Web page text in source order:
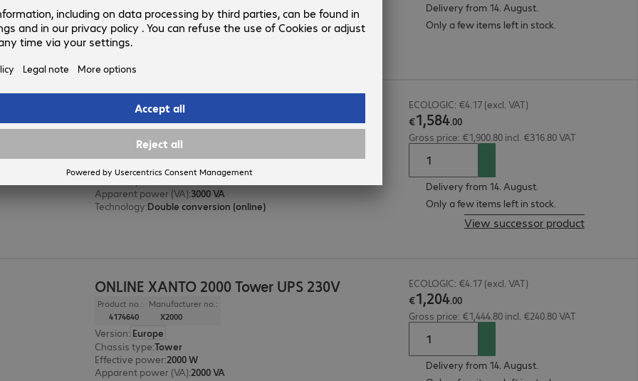
Apparent power (VA):700 VA
Technology :Double conversion (online)
Delivery from 14. August.
Only a few items left in stock.
ONLINE XANTO 3000 Tower UPS 230V
Product no.:
4174646
Manufacturer no.:
X3000
Europe
Chassis type: Tower
Effective power
Apparent power (VA):3000 VA
Technology:Double conversion (online)
ECOLOGIC: €4.17 (excl. VAT)
€1,584.00
Gross price: €1,900.80 incl. €316.80 VAT
Delivery from 14. August.
Only a few items left in stock.
View successor product
ONLINE XANTO 2000 Tower UPS 230V
Product no.:
4174640
Manufacturer no.:
X2000
Version: Europe
Chassis type:Tower
Effective power:2000 W
Apparent power (VA):2000 VA
ECOLOGIC: €4.17 (excl. VAT)
€1,204.00
Gross price: €1,444.80 incl. €240.80 VAT
Delivery from 14. August.